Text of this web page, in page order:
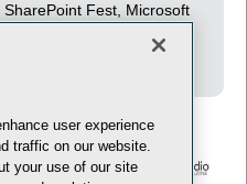
Fest, Microsoft
SharePoint conferences
user experience
traffic on our website.
your use of our site